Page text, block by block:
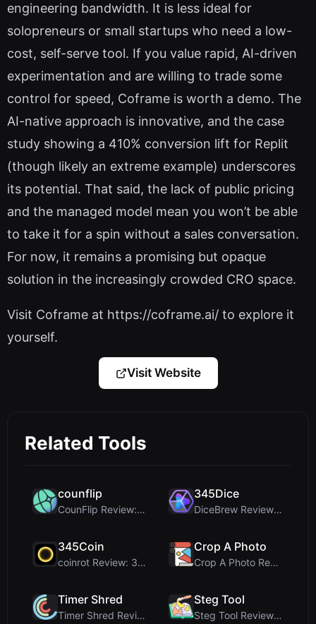
engineering bandwidth. It is less ideal for
solopreneurs or small startups who need a low-
cost, self-serve tool. If you value rapid, AI-driven
experimentation and are willing to trade some
control for speed, Coframe is worth a demo. The
AI-native approach is innovative, and the case
study showing a 410% conversion lift for Replit
(though likely an extreme example) underscores
its potential. That said, the lack of public pricing
and the managed model mean you won’t be able
to take it for a spin without a sales conversation.
For now, it remains a promising but opaque
solution in the increasingly crowded CRO space.
Visit Coframe at https://coframe.ai/ to explore it
yourself.
Visit Website
Related Tools
counflip
CounFlip Review: A Simple Coin Flip Tool That Reve...
345Dice
DiceBrew Review: A Privacy-First 3D Dice Roller fo...
345Coin
coinrot Review: 3D Coin Flipper for Realistic Prob...
Crop A Photo
Crop A Photo Review: Free Client-Side Bulk Image C...
Timer Shred
Timer Shred Review: A Beautifully Engineered Free ...
Steg Tool
Steg Tool Review: The Ultimate Client-Side Image S...